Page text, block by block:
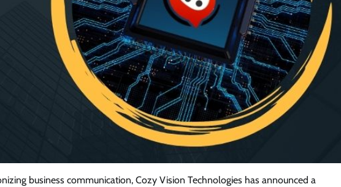
business communication, Cozy Vision Technologies has announced a